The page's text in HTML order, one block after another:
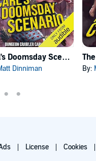
Carl's Doomsday Scenario
Dinniman By:
License Cookies